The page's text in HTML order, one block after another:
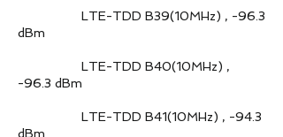
LTE-TDD B39(10MHz) , -96.3
dBm
LTE-TDD B40(10MHz) ,
-96.3 dBm
LTE-TDD B41(10MHz) , -94.3
dBm